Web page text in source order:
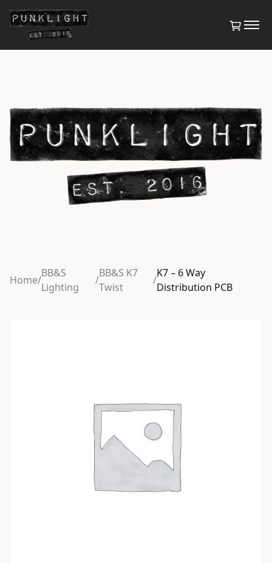
Home/
BB&S
Lighting
/
BB&S K7
Twist
/
K7 – 6 Way
Distribution PCB